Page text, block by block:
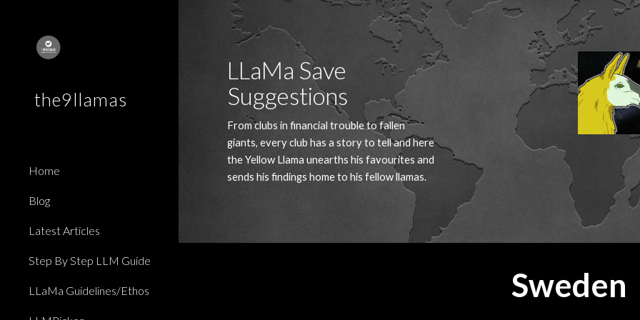
Skip to main content Skip to
the9llamas
Home
Blog
Latest Articles
Step By Step LLM Guide
LLaMa Guidelines/Ethos
LLaMa Save
Suggestions
From clubs in financial trouble to fallen
giants, every club has a story to tell and here
the Yellow Llama unearths his favourites and
sends his findings home to his fellow llamas.
Sweden